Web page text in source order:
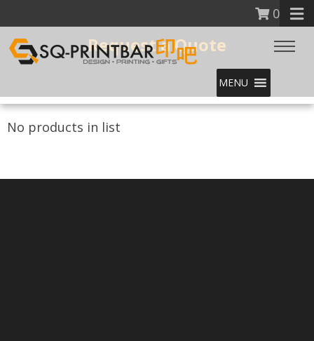
0
MENU
Request a Quote
No products in list